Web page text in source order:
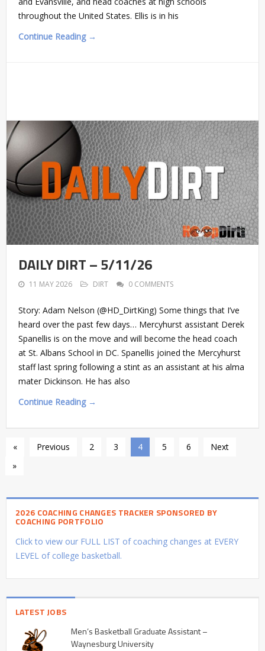
throughout the United States. Ellis is in his
Continue Reading →
DAILY DIRT – 5/11/26
11 MAY 2026 DIRT 0 COMMENTS
Story: Adam Nelson (@HD_DirtKing) Some things that I’ve
heard over the past few days… Mercyhurst assistant Derek
Spanellis is on the move and will become the head coach
at St. Albans School in DC. Spanellis joined the Mercyhurst
staff last spring following a stint as an assistant at his alma
mater Dickinson. He has also
Continue Reading →
« Previous 2 3 4 5 6
Next
»
2026 COACHING CHANGES TRACKER SPONSORED BY
COACHING PORTFOLIO
Click to view our FULL LIST of coaching changes at EVERY
LEVEL of college basketball.
LATEST JOBS
Men’s Basketball Graduate Assistant –
Waynesburg University